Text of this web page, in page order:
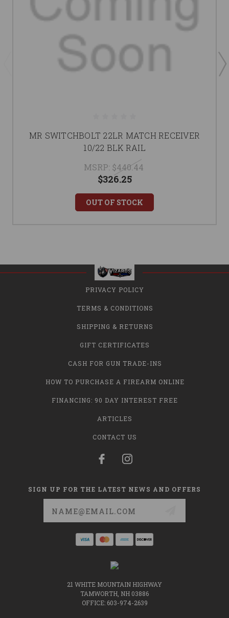
MR SWITCHBOLT 22LR MATCH RECEIVER
10/22 BLK RAIL
MSRP: $440.44
$326.25
OUT OF STOCK
PRIVACY POLICY
TERMS & CONDITIONS
SHIPPING & RETURNS
GIFT CERTIFICATES
CASH FOR GUN TRADE-INS
HOW TO PURCHASE A FIREARM ONLINE
FINANCING: 90 DAY INTEREST FREE
ARTICLES
CONTACT US
SIGN UP FOR THE LATEST NEWS AND OFFERS
21 WHITE MOUNTAIN HIGHWAY
TAMWORTH, NH 03886
OFFICE: 603-974-2639